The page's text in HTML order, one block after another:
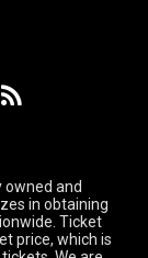
owned and
in obtaining
Ticket
price, which is